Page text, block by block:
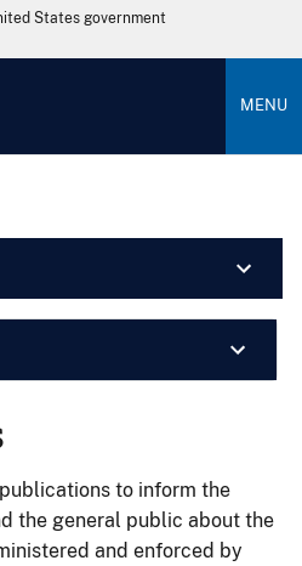
States government
MENU
to inform the
the general public about the
and enforced by